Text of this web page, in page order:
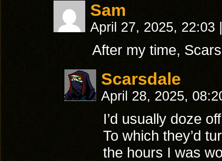
Sam
April 27, 2025, 22:03
After my time,
Scarsdale
April 28, 2025,
I’d usually doze
To which they’d
the hours I was